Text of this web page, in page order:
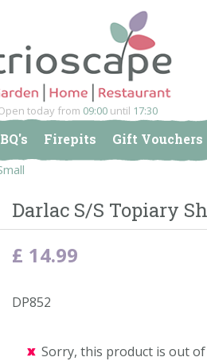
today from 09:00 until 17:30
Firepits Gift Vouchers
Darlac S/S Topiary
£ 14.99
DP852
Sorry, this product is out